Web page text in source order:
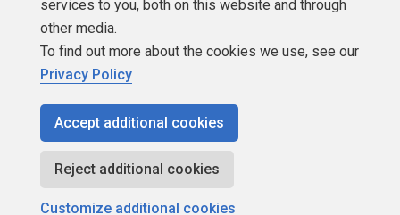
Newsletters
Build Lists
Copyright 1999 - 2026 Red Gate Software Ltd
services to you, both on this website and through
other media.
To find out more about the cookies we use, see our
Privacy Policy
Accept additional cookies
Reject additional cookies
Customize additional cookies